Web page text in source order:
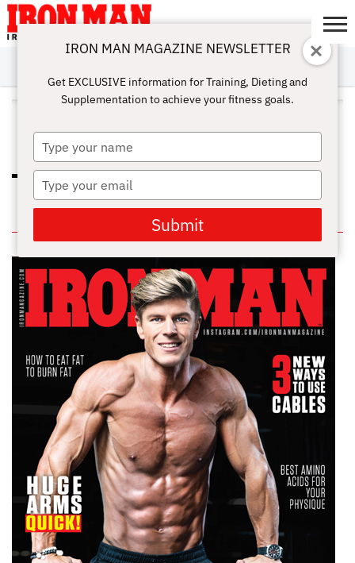
ABOUT
SUBSCRIBE
IRON MAN
CHALLENGE
CALCULATORS
TRAINING
NUTRITION
LIFESTYLE
MAGAZINE
SHOP
SUBMISSIONS
CONTACT
MY
ACCOUNT
ALL POSTS TAGGED "MANUKA
HONEY"
IN THIS ISSUE
IRON MAN MAGAZINE NEWSLETTER
Get EXCLUSIVE information for Training, Dieting and
Supplementation to achieve your fitness goals.
Type
your
name
Type
your
email
Submit